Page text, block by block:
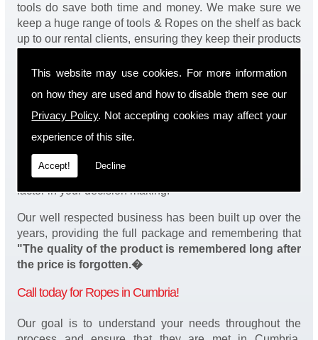
This website may use cookies. For more information
on how they are used and how to disable them see our
Privacy Policy. Not accepting cookies may affect your
experience of this site.
Accept! Decline
tools do save both time and money. We make sure we
keep a huge range of tools & Ropes on the shelf as back
up to our rental clients, ensuring they keep their products
You will be happy to know we also have a complete
stock of Ropes and spares, making sure our customers
enjoy a speedy turnaround on our tool service in
site and arranged as part of our complete package. We
take a real pride in offering fantastic value for money on
our services and understand that added value is a major
factor in your decision making.
Our well respected business has been built up over the
years, providing the full package and remembering that
"The quality of the product is remembered long after
the price is forgotten.�
Call today for Ropes in Cumbria!
Our goal is to understand your needs throughout the